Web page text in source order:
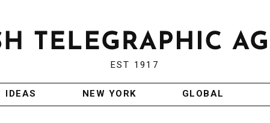
EST 1917
IDEAS NEW YORK GLOBAL